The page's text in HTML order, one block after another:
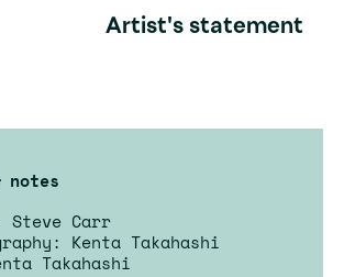
Artist's statement
notes
Carr
Kenta Takahashi
Takahashi